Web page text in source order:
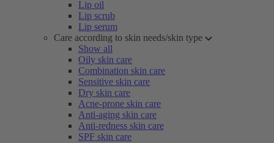
Lip oil
Lip scrub
Lip serum
Care according to skin needs/skin type
Show all
Oily skin care
Combination skin care
Sensitive skin care
Dry skin care
Acne-prone skin care
Anti-aging skin care
Anti-redness skin care
SPF skin care